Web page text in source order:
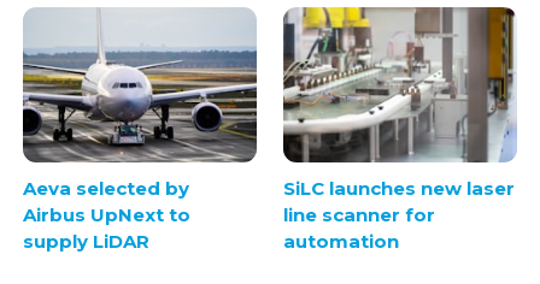
Aeva selected by
Airbus UpNext to
supply LiDAR
SiLC launches new laser
line scanner for
automation